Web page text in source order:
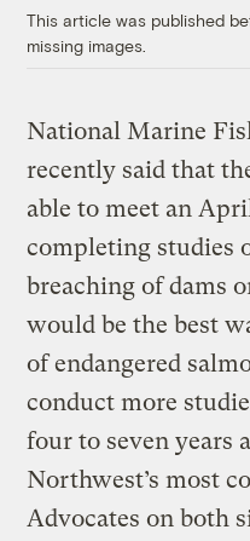
This article was published
missing images.
National Marine
recently said that
able to meet an
completing studies
breaching of dams
would be the best
of endangered
conduct more
four to seven years
Northwest’s most
Advocates on both